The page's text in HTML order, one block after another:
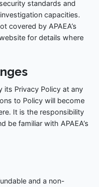
standards and
capacities.
covered by APAEA’s
for details where
its Privacy Policy at any
to Policy will become
It is the responsibility
be familiar with APAEA’s
and a non-